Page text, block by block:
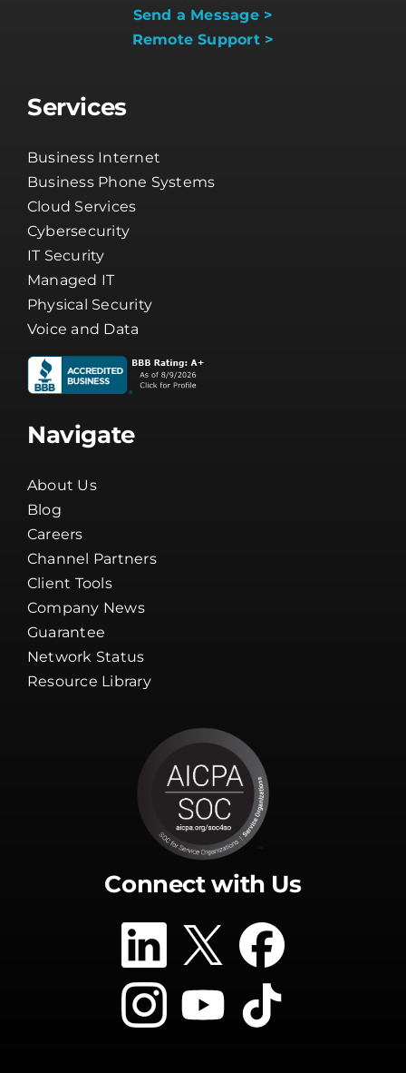
Send a Message >
Remote Support >
Services
Business Internet
Business Phone Systems
Cloud Services
Cybersecurity
IT Security
Managed IT
Physical Security
Voice and Data
Navigate
About Us
Blog
Careers
Channel Partners
Client Tools
Company News
Guarantee
Network Status
Resource Library
Connect with Us